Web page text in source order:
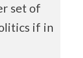
set of
if in